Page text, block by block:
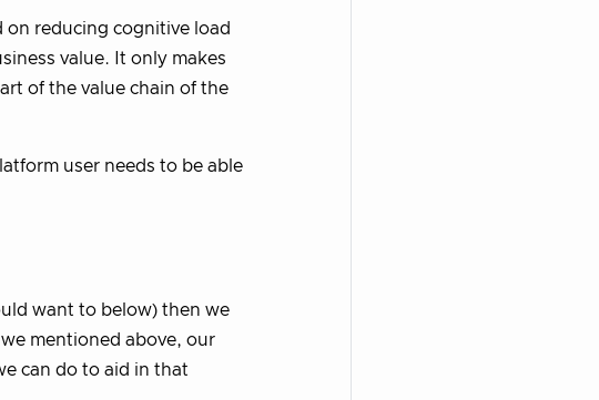
on reducing cognitive load
value. It only makes
of the value chain of the
user needs to be able
want to below) then we
mentioned above, our
can do to aid in that